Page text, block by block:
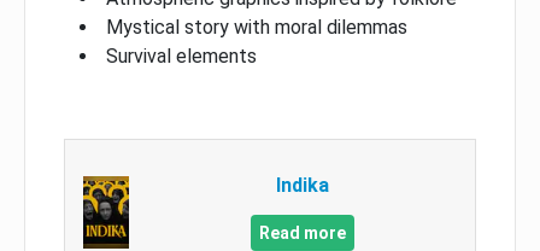
Mystical story with moral dilemmas
Survival elements
Indika
Read more